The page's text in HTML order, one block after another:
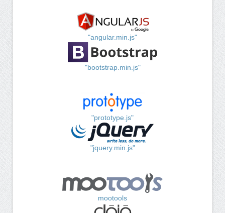
"angular.min.js"
"bootstrap.min.js"
"prototype.js"
"jquery.min.js"
mootools